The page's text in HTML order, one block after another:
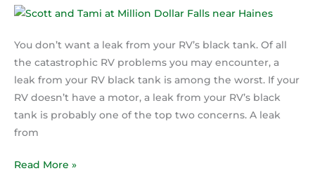
You don’t want a leak from your RV’s black tank. Of all
the catastrophic RV problems you may encounter, a
leak from your RV black tank is among the worst. If your
RV doesn’t have a motor, a leak from your RV’s black
tank is probably one of the top two concerns. A leak
from
Read More »